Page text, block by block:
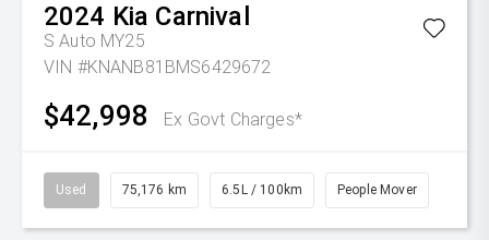
2024 Kia Carnival
S Auto MY25
VIN #KNANB81BMS6429672
$42,998 Ex Govt Charges*
Used 75,176 km 6.5L / 100km People Mover